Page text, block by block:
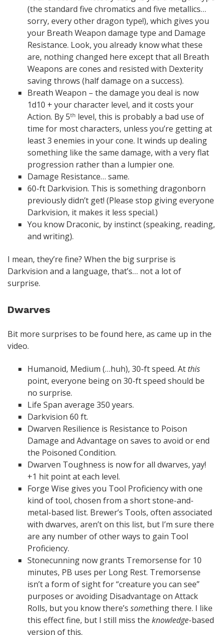
(the standard five chromatics and five metallics…
sorry, every other dragon type!), which gives you
your Breath Weapon damage type and Damage
Resistance. Look, you already know what these
are, nothing changed here except that all Breath
Weapons are cones and resisted with Dexterity
saving throws (half damage on a success).
Breath Weapon – the damage you deal is now
1d10 + your character level, and it costs your
Action. By 5th level, this is probably a bad use of
time for most characters, unless you’re getting at
least 3 enemies in your cone. It winds up dealing
something like the same damage, with a very flat
progression rather than a lumpier one.
Damage Resistance… same.
60-ft Darkvision. This is something dragonborn
previously didn’t get! (Please stop giving everyone
Darkvision, it makes it less special.)
You know Draconic, by instinct (speaking, reading,
and writing).
I mean, they’re fine? When the big surprise is
Darkvision and a language, that’s… not a lot of
surprise.
Dwarves
Bit more surprises to be found here, as came up in the
video.
Humanoid, Medium (…huh), 30-ft speed. At this
point, everyone being on 30-ft speed should be
no surprise.
Life Span average 350 years.
Darkvision 60 ft.
Dwarven Resilience is Resistance to Poison
Damage and Advantage on saves to avoid or end
the Poisoned Condition.
Dwarven Toughness is now for all dwarves, yay!
+1 hit point at each level.
Forge Wise gives you Tool Proficiency with one
kind of tool, chosen from a short stone-and-
metal-based list. Brewer’s Tools, often associated
with dwarves, aren’t on this list, but I’m sure there
are any number of other ways to gain Tool
Proficiency.
Stonecunning now grants Tremorsense for 10
minutes, PB uses per Long Rest. Tremorsense
isn’t a form of sight for “creature you can see”
purposes or avoiding Disadvantage on Attack
Rolls, but you know there’s something there. I like
this effect fine, but I still miss the knowledge-based
version of this.